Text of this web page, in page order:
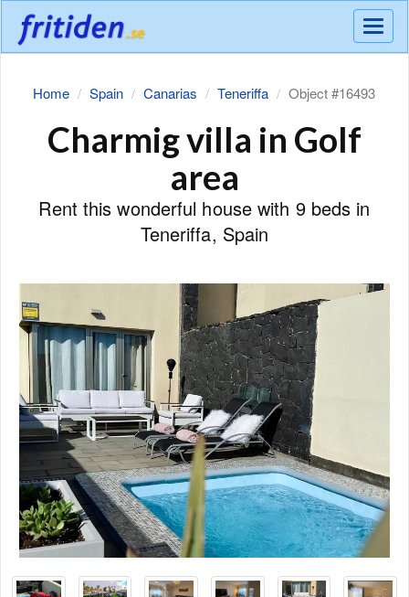
Meny
Home Spain Canarias Teneriffa Object #16493
Charmig villa in Golf
area
Rent this wonderful house with 9 beds in
Teneriffa, Spain